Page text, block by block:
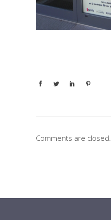
Comments are closed.